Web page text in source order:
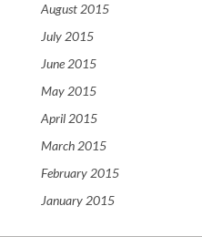
August 2015
July 2015
June 2015
May 2015
April 2015
March 2015
February 2015
January 2015